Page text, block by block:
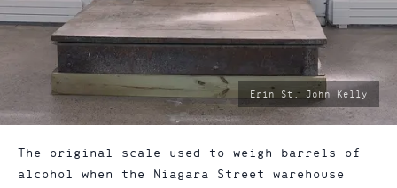
photo
Erin St. John Kelly
The original scale used to weigh barrels of
alcohol when the Niagara Street warehouse